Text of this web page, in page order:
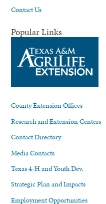
Contact Us
Popular Links
County Extension Offices
Research and Extension Centers
Contact Directory
Media Contacts
Texas 4-H and Youth Dev.
Strategic Plan and Impacts
Employment Opportunities